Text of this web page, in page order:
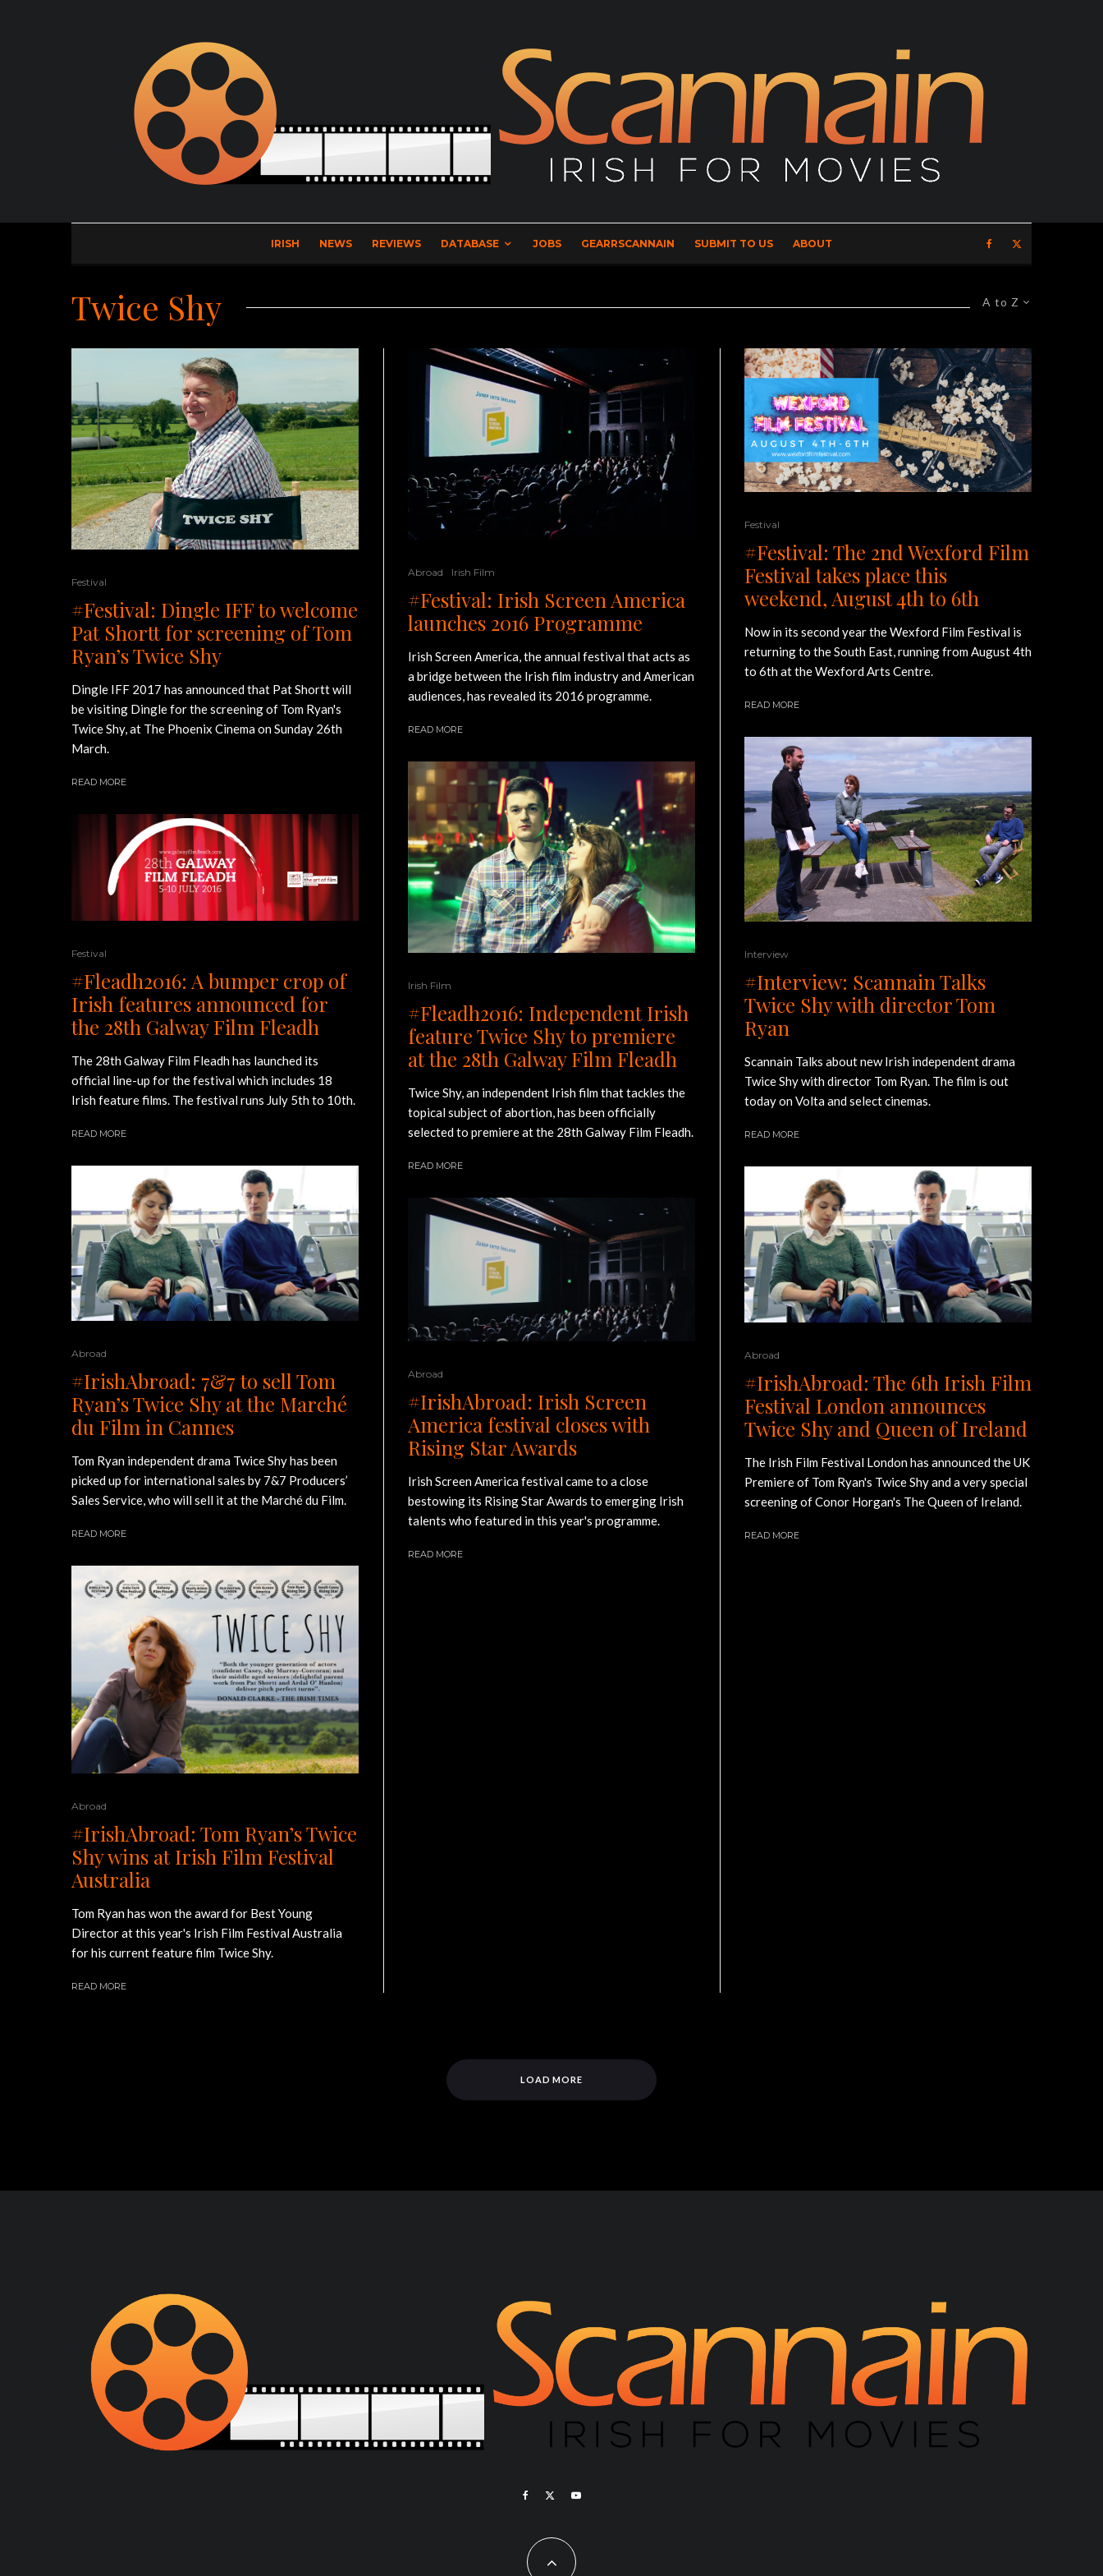
IRISH NEWS REVIEWS DATABASE JOBS GEARRSCANNAIN SUBMIT TO US ABOUT
A to Z
Twice Shy
Festival
#Festival: Dingle IFF to welcome
Pat Shortt for screening of Tom
Ryan’s Twice Shy
Dingle IFF 2017 has announced that Pat Shortt will
be visiting Dingle for the screening of Tom Ryan's
Twice Shy, at The Phoenix Cinema on Sunday 26th
March.
READ MORE
Festival
#Fleadh2016: A bumper crop of
Irish features announced for
the 28th Galway Film Fleadh
The 28th Galway Film Fleadh has launched its
official line-up for the festival which includes 18
Irish feature films. The festival runs July 5th to 10th.
READ MORE
Abroad
#IrishAbroad: 7&7 to sell Tom
Ryan’s Twice Shy at the Marché
du Film in Cannes
Tom Ryan independent drama Twice Shy has been
picked up for international sales by 7&7 Producers’
Sales Service, who will sell it at the Marché du Film.
READ MORE
Abroad
#IrishAbroad: Tom Ryan’s Twice
Shy wins at Irish Film Festival
Australia
Tom Ryan has won the award for Best Young
Director at this year's Irish Film Festival Australia
for his current feature film Twice Shy.
READ MORE
Abroad Irish Film
#Festival: Irish Screen America
launches 2016 Programme
Irish Screen America, the annual festival that acts as
a bridge between the Irish film industry and American
audiences, has revealed its 2016 programme.
READ MORE
Irish Film
#Fleadh2016: Independent Irish
feature Twice Shy to premiere
at the 28th Galway Film Fleadh
Twice Shy, an independent Irish film that tackles the
topical subject of abortion, has been officially
selected to premiere at the 28th Galway Film Fleadh.
READ MORE
Abroad
#IrishAbroad: Irish Screen
America festival closes with
Rising Star Awards
Irish Screen America festival came to a close
bestowing its Rising Star Awards to emerging Irish
talents who featured in this year's programme.
READ MORE
Festival
#Festival: The 2nd Wexford Film
Festival takes place this
weekend, August 4th to 6th
Now in its second year the Wexford Film Festival is
returning to the South East, running from August 4th
to 6th at the Wexford Arts Centre.
READ MORE
Interview
#Interview: Scannain Talks
Twice Shy with director Tom
Ryan
Scannain Talks about new Irish independent drama
Twice Shy with director Tom Ryan. The film is out
today on Volta and select cinemas.
READ MORE
Abroad
#IrishAbroad: The 6th Irish Film
Festival London announces
Twice Shy and Queen of Ireland
The Irish Film Festival London has announced the UK
Premiere of Tom Ryan's Twice Shy and a very special
screening of Conor Horgan's The Queen of Ireland.
READ MORE
LOAD MORE